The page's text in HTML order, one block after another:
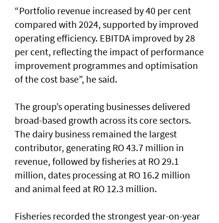
“Portfolio revenue increased by 40 per cent
compared with 2024, supported by improved
operating efficiency. EBITDA improved by 28
per cent, reflecting the impact of performance
improvement programmes and optimisation
of the cost base”, he said.
The group’s operating businesses delivered
broad-based growth across its core sectors.
The dairy business remained the largest
contributor, generating RO 43.7 million in
revenue, followed by fisheries at RO 29.1
million, dates processing at RO 16.2 million
and animal feed at RO 12.3 million.
Fisheries recorded the strongest year-on-year